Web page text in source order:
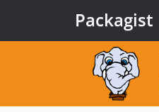
Packagist